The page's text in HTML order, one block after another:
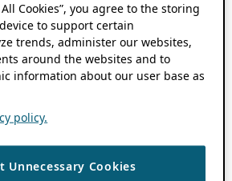
Cookies”, you agree to the storing
to support certain
trends, administer our websites,
around the websites and to
information about our user base as
policy.
Unnecessary Cookies